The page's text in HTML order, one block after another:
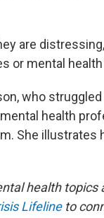
are
or mental
who
health
She illustrates
health topics
Lifelineto